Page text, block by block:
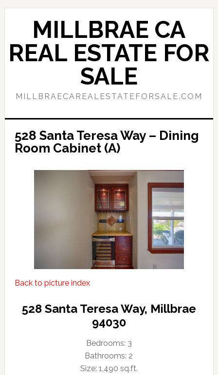
Skip
content
Skip
sidebar
MILLBRAE CA
REAL ESTATE FOR
SALE
MILLBRAECAREALESTATEFORSALE.COM
528 Santa Teresa Way – Dining
Room Cabinet (A)
Back to picture index
528 Santa Teresa Way, Millbrae
94030
Bedrooms: 3
Bathrooms: 2
Size: 1,490 sq.ft.